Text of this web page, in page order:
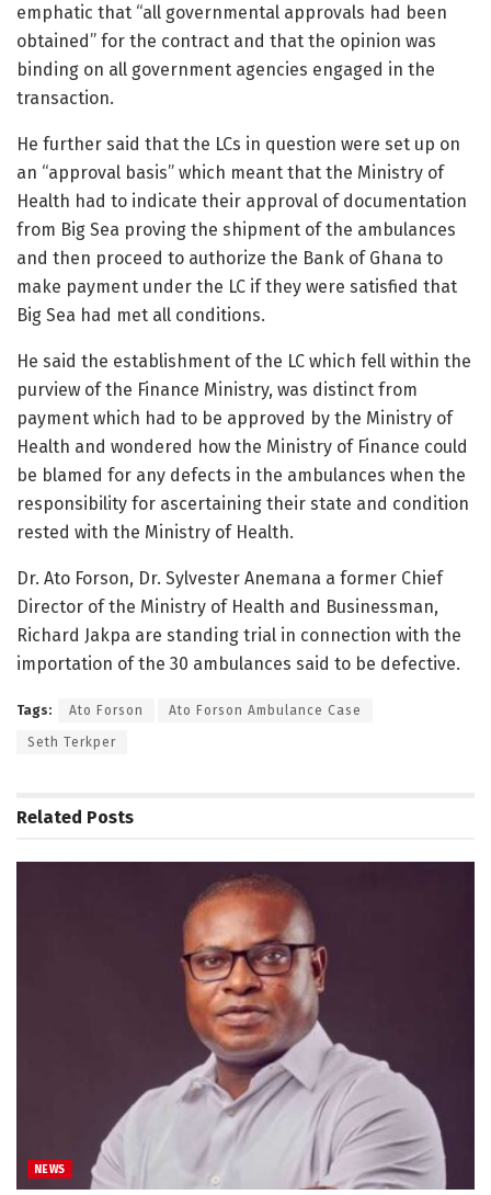
emphatic that “all governmental approvals had been
obtained” for the contract and that the opinion was
binding on all government agencies engaged in the
transaction.
He further said that the LCs in question were set up on
an “approval basis” which meant that the Ministry of
Health had to indicate their approval of documentation
from Big Sea proving the shipment of the ambulances
and then proceed to authorize the Bank of Ghana to
make payment under the LC if they were satisfied that
Big Sea had met all conditions.
He said the establishment of the LC which fell within the
purview of the Finance Ministry, was distinct from
payment which had to be approved by the Ministry of
Health and wondered how the Ministry of Finance could
be blamed for any defects in the ambulances when the
responsibility for ascertaining their state and condition
rested with the Ministry of Health.
Dr. Ato Forson, Dr. Sylvester Anemana a former Chief
Director of the Ministry of Health and Businessman,
Richard Jakpa are standing trial in connection with the
importation of the 30 ambulances said to be defective.
Tags: Ato Forson Ato Forson Ambulance Case
Seth Terkper
Related Posts
NEWS